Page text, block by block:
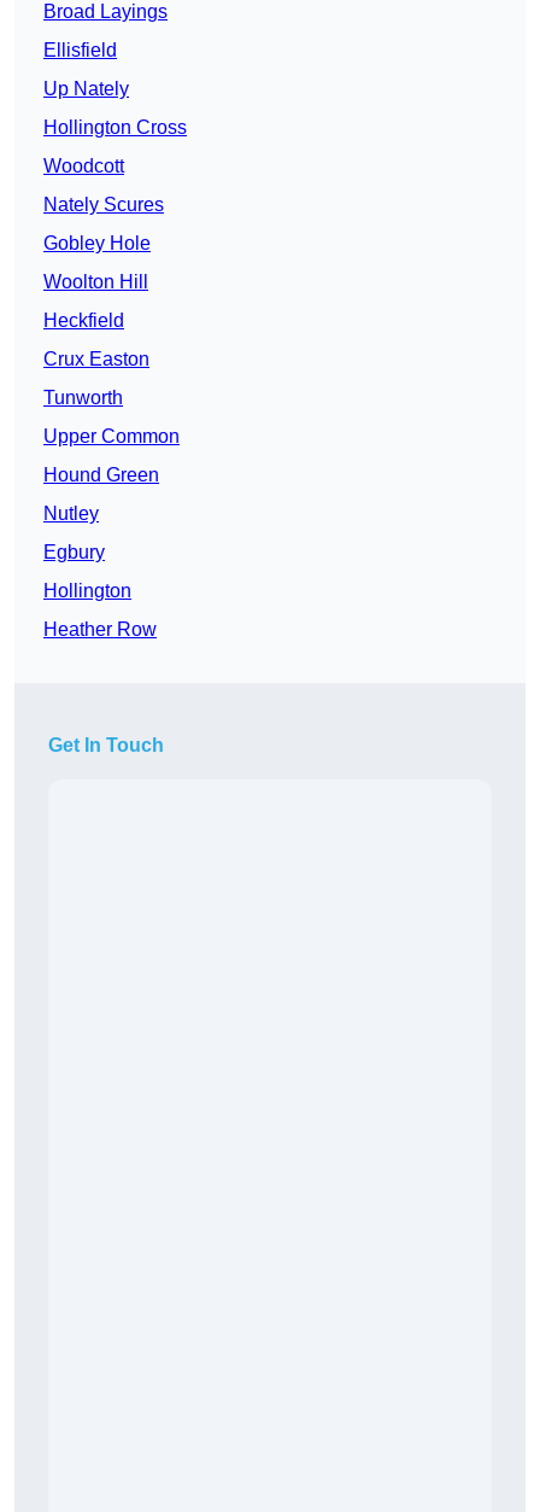
Broad Layings
Ellisfield
Up Nately
Hollington Cross
Woodcott
Nately Scures
Gobley Hole
Woolton Hill
Heckfield
Crux Easton
Tunworth
Upper Common
Hound Green
Nutley
Egbury
Hollington
Heather Row
Get In Touch